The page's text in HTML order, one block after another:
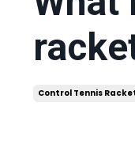
Control Tennis